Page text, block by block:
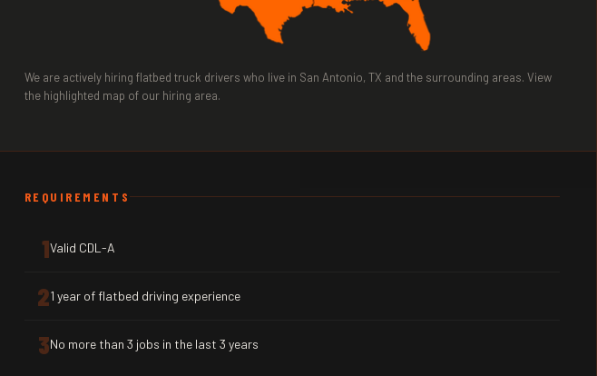
We are actively hiring flatbed truck drivers who live in San Antonio, TX and the surrounding areas. View
the highlighted map of our hiring area.
REQUIREMENTS
1Valid CDL-A
21 year of flatbed driving experience
3No more than 3 jobs in the last 3 years